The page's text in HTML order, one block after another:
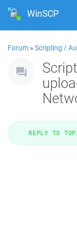
WinSCP
Forum »Scripting /
REPLY TO